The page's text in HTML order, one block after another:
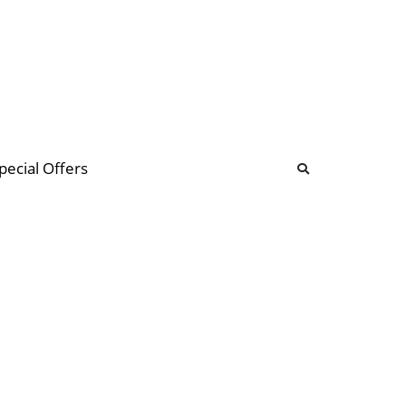
Offers